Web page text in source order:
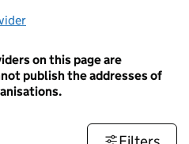
on this page are
publish the addresses of